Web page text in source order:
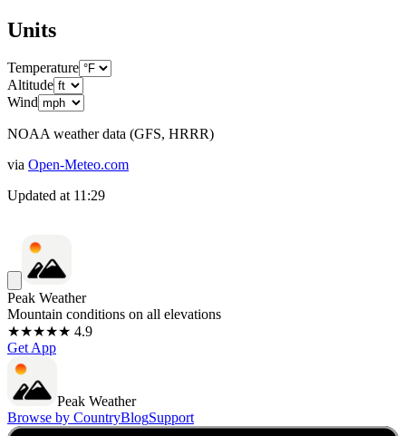
Units
Temperature
Altitude
Wind
NOAA weather data (GFS, HRRR)
via Open-Meteo.com
Updated at 11:29
Peak Weather
Mountain conditions on all elevations
★★★★★ 4.9
Get App
Peak Weather
Browse by CountryBlogSupport